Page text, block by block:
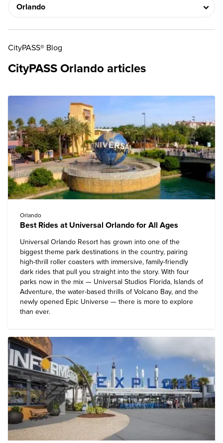
CityPASS® Blog
CityPASS Orlando articles
Orlando
Best Rides at Universal Orlando for All Ages
Universal Orlando Resort has grown into one of the
biggest theme park destinations in the country, pairing
high-thrill roller coasters with immersive, family-friendly
dark rides that pull you straight into the story. With four
parks now in the mix — Universal Studios Florida, Islands of
Adventure, the water-based thrills of Volcano Bay, and the
newly opened Epic Universe — there is more to explore
than ever.